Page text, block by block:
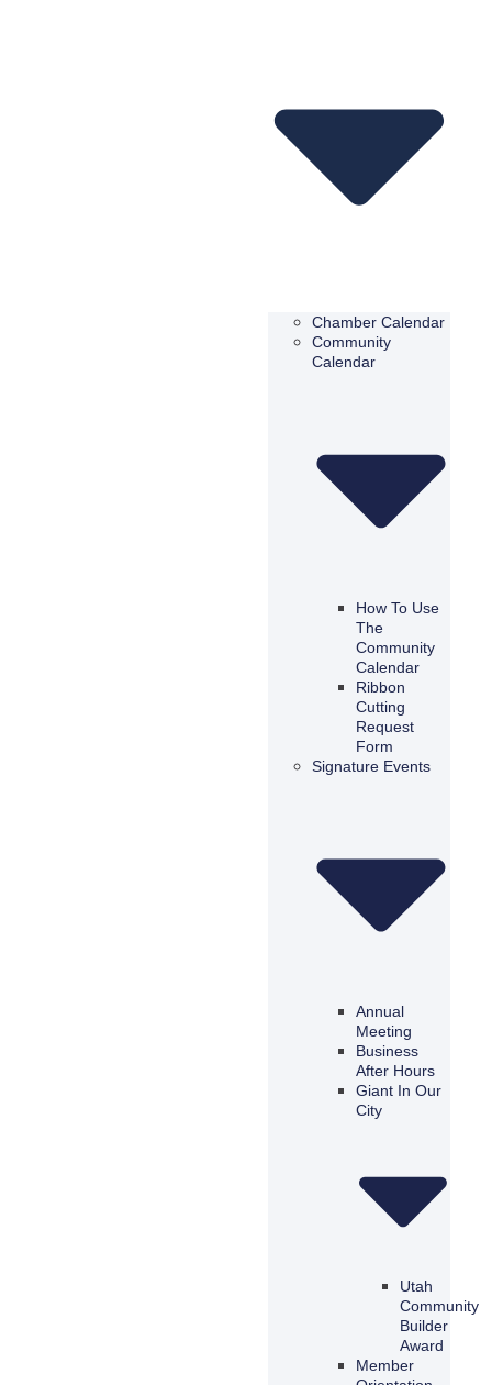
Chamber Calendar
Community
Calendar
How To Use
The
Community
Calendar
Ribbon
Cutting
Request
Form
Signature Events
Annual
Meeting
Business
After Hours
Giant In Our
City
Utah
Community
Builder
Award
Member